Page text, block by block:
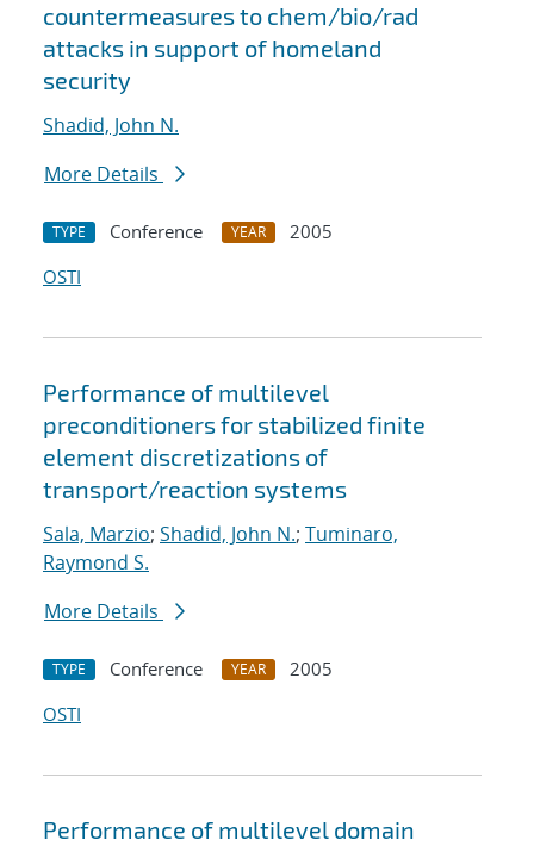
countermeasures to chem/bio/rad
attacks in support of homeland
security
Shadid, John N.
More Details
TYPE Conference YEAR
2005
OSTI
Performance of multilevel
preconditioners for stabilized finite
element discretizations of
transport/reaction systems
Sala, Marzio; Shadid, John N.; Tuminaro,
Raymond S.
More Details
TYPE Conference YEAR
2005
OSTI
Performance of multilevel domain